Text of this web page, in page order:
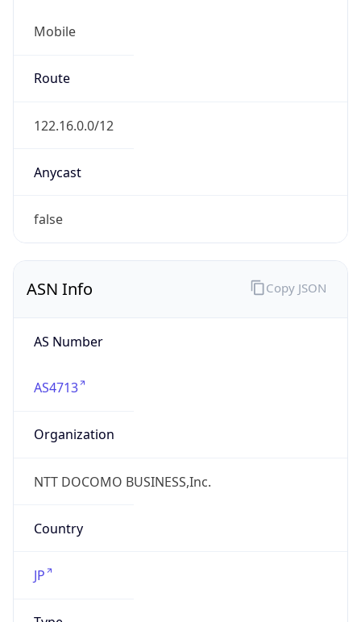
Mobile
Route
122.16.0.0/12
Anycast
false
ASN Info
AS Number
AS4713
Organization
NTT DOCOMO BUSINESS,Inc.
Country
JP
Copy JSON